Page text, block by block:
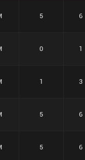
5 6
0 1
1 3
5 6
5 6